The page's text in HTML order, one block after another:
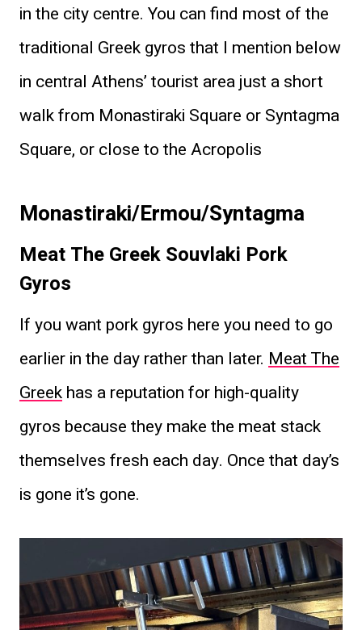
in the city centre. You can find most of the
traditional Greek gyros that I mention below
in central Athens’ tourist area just a short
walk from Monastiraki Square or Syntagma
Square, or close to the Acropolis
Monastiraki/Ermou/Syntagma
Meat The Greek Souvlaki Pork
Gyros
If you want pork gyros here you need to go
earlier in the day rather than later. Meat The
Greekhas a reputation for high-quality
gyros because they make the meat stack
themselves fresh each day. Once that day’s
is gone it’s gone.